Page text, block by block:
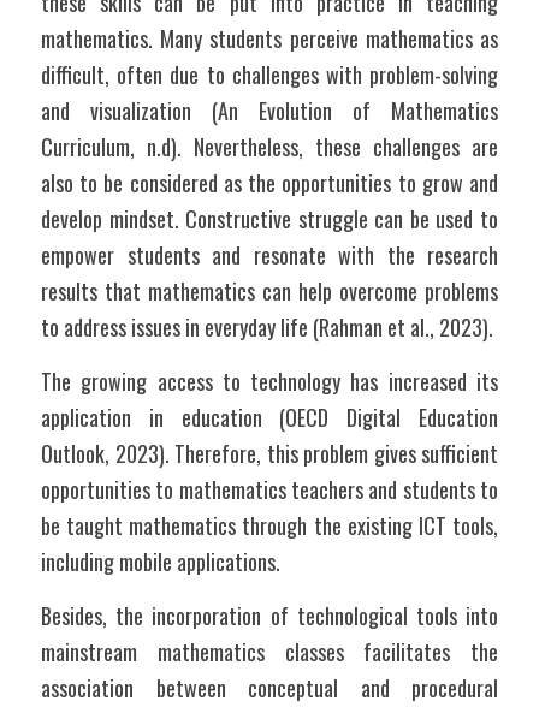
mathematics. Many students perceive mathematics as
difficult, often due to challenges with problem-solving
and visualization (An Evolution of Mathematics
Curriculum, n.d). Nevertheless, these challenges are
also to be considered as the opportunities to grow and
develop mindset. Constructive struggle can be used to
empower students and resonate with the research
results that mathematics can help overcome problems
to address issues in everyday life (Rahman et al., 2023).
The growing access to technology has increased its
application in education (OECD Digital Education
Outlook, 2023). Therefore, this problem gives sufficient
opportunities to mathematics teachers and students to
be taught mathematics through the existing ICT tools,
including mobile applications.
Besides, the incorporation of technological tools into
mainstream mathematics classes facilitates the
association between conceptual and procedural